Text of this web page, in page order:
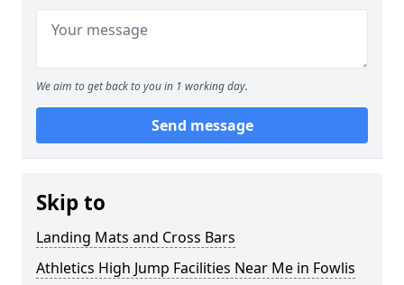
We aim to get back to you in 1 working day.
Send message
Skip to
Landing Mats and Cross Bars
Athletics High Jump Facilities Near Me in Fowlis